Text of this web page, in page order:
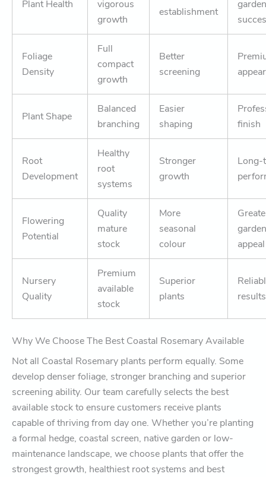
Plant Health
vigorous
growth
establishment
garden
Foliage
Density
Full
compact
growth
Better
screening
Plant Shape
Balanced
branching
Easier
shaping
finish
Root
Development
Healthy
root
systems
Stronger
growth
Long-
Flowering
Potential
Quality
mature
stock
More
seasonal
colour
garden
appeal
Nursery
Quality
Premium
available
stock
Superior
plants
results
Why We Choose The Best Coastal Rosemary Available
Not all Coastal Rosemary plants perform equally. Some
develop denser foliage, stronger branching and superior
screening ability. Our team carefully selects the best
available stock to ensure customers receive plants
capable of thriving from day one. Whether you’re planting
a formal hedge, coastal screen, native garden or low-
maintenance landscape, we choose plants that offer the
strongest growth, healthiest root systems and best